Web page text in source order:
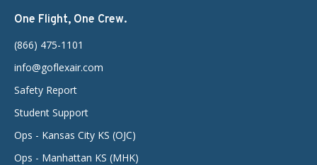
One Flight, One Crew.
(866) 475-1101
info@goflexair.com
Safety Report
Student Support
Ops - Kansas City KS (OJC)
Ops - Manhattan KS (MHK)